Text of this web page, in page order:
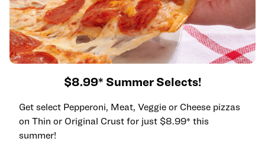
$8.99* Summer Selects!
Get select Pepperoni, Meat, Veggie or Cheese pizzas
on Thin or Original Crust for just $8.99* this
summer!